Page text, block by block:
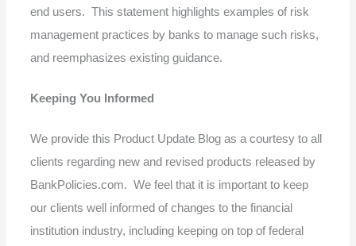
end users. This statement highlights examples of risk
management practices by banks to manage such risks,
and reemphasizes existing guidance.
Keeping You Informed
We provide this Product Update Blog as a courtesy to all
clients regarding new and revised products released by
BankPolicies.com. We feel that it is important to keep
our clients well informed of changes to the financial
institution industry, including keeping on top of federal